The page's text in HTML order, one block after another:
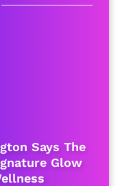
Says The
Glow